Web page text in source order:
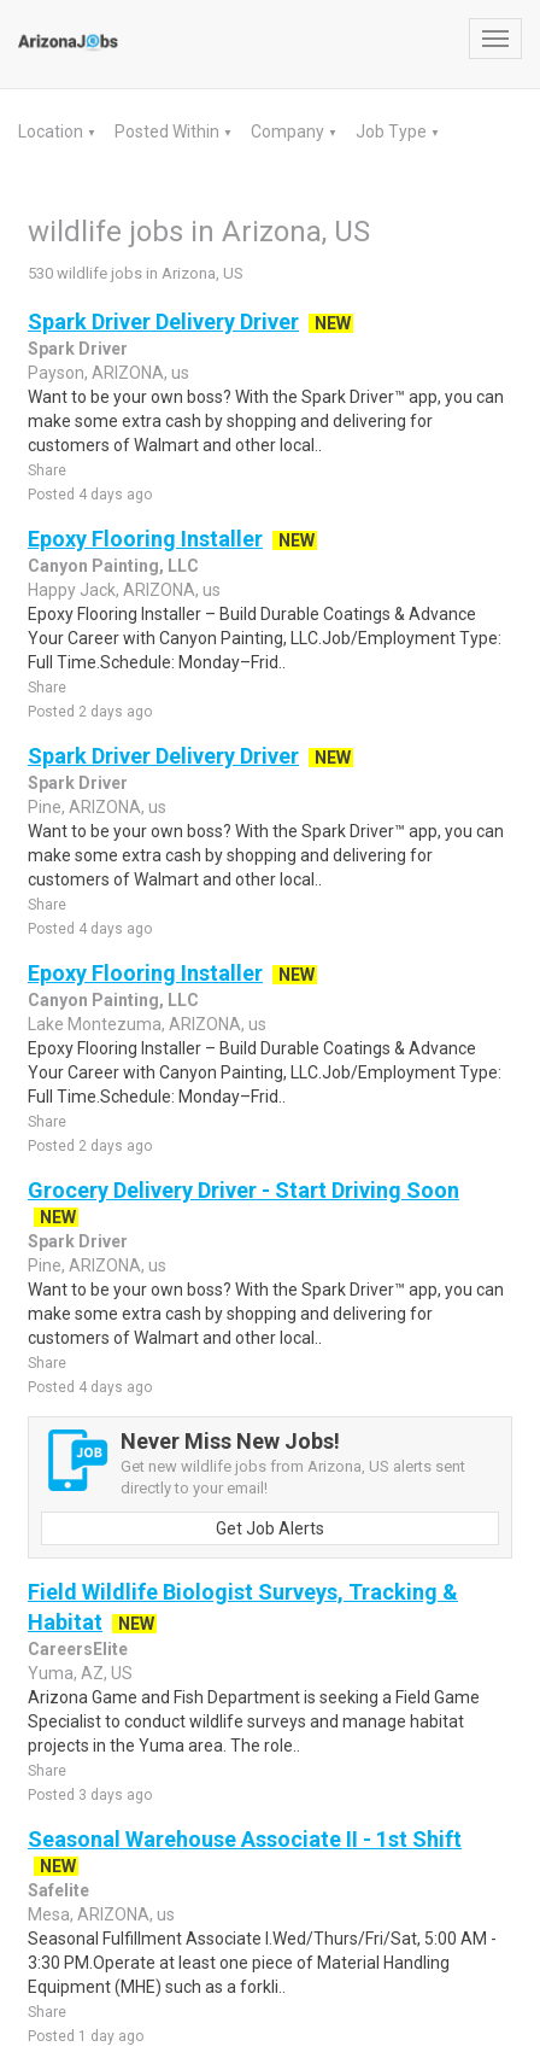
Location ▼ Posted Within ▼ Company ▼ Job Type ▼
wildlife jobs in Arizona, US
530 wildlife jobs in Arizona, US
Spark Driver Delivery Driver
NEW
Spark Driver
Payson, ARIZONA, us
Want to be your own boss? With the Spark Driver™ app, you can
make some extra cash by shopping and delivering for
customers of Walmart and other local..
Share
Posted 4 days ago
Epoxy Flooring Installer
NEW
Canyon Painting, LLC
Happy Jack, ARIZONA, us
Epoxy Flooring Installer – Build Durable Coatings & Advance
Your Career with Canyon Painting, LLC.Job/Employment Type:
Full Time.Schedule: Monday–Frid..
Share
Posted 2 days ago
Spark Driver Delivery Driver
NEW
Spark Driver
Pine, ARIZONA, us
Want to be your own boss? With the Spark Driver™ app, you can
make some extra cash by shopping and delivering for
customers of Walmart and other local..
Share
Posted 4 days ago
Epoxy Flooring Installer
NEW
Canyon Painting, LLC
Lake Montezuma, ARIZONA, us
Epoxy Flooring Installer – Build Durable Coatings & Advance
Your Career with Canyon Painting, LLC.Job/Employment Type:
Full Time.Schedule: Monday–Frid..
Share
Posted 2 days ago
Grocery Delivery Driver - Start Driving Soon
NEW
Spark Driver
Pine, ARIZONA, us
Want to be your own boss? With the Spark Driver™ app, you can
make some extra cash by shopping and delivering for
customers of Walmart and other local..
Share
Posted 4 days ago
Never Miss New Jobs!
Get new wildlife jobs from Arizona, US alerts sent
directly to your email!
Get Job Alerts
Field Wildlife Biologist Surveys, Tracking &
Habitat
NEW
CareersElite
Yuma, AZ, US
Arizona Game and Fish Department is seeking a Field Game
Specialist to conduct wildlife surveys and manage habitat
projects in the Yuma area. The role..
Share
Posted 3 days ago
Seasonal Warehouse Associate II - 1st Shift
NEW
Safelite
Mesa, ARIZONA, us
Seasonal Fulfillment Associate I.Wed/Thurs/Fri/Sat, 5:00 AM -
3:30 PM.Operate at least one piece of Material Handling
Equipment (MHE) such as a forkli..
Share
Posted 1 day ago